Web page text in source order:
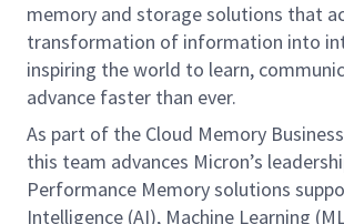
memory and storage solutions that
transformation of information into
inspiring the world to learn,
advance faster than ever.
As part of the Cloud Memory
this team advances Micron’s
Performance Memory solutions
Intelligence (AI), Machine Learning